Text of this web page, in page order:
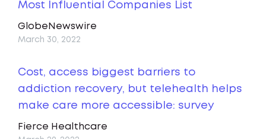
Most Influential Companies List
GlobeNewswire
March 30, 2022
Cost, access biggest barriers to
addiction recovery, but telehealth helps
make care more accessible: survey
Fierce Healthcare